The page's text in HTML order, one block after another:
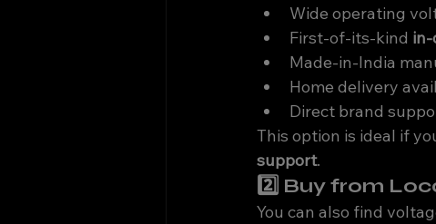
Wide operating
First-of-its-kind
Made-in-India
Home delivery
Direct brand
This option is ideal if
support.
2️⃣ Buy from
You can also find